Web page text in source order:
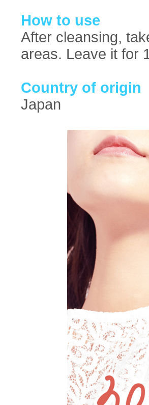
How to use
After cleansing,
areas. Leave it for
Country of origin
Japan